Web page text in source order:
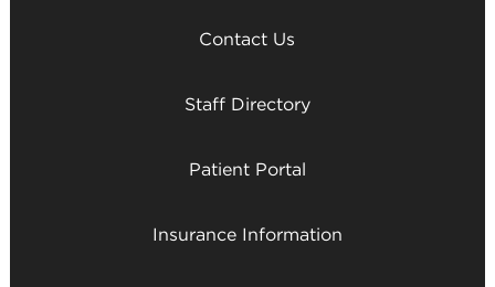
Contact Us
Staff Directory
Patient Portal
Insurance Information